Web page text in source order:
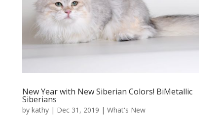
New Year with New Siberian Colors! BiMetallic
Siberians
by kathy| Dec 31, 2019 | What's New